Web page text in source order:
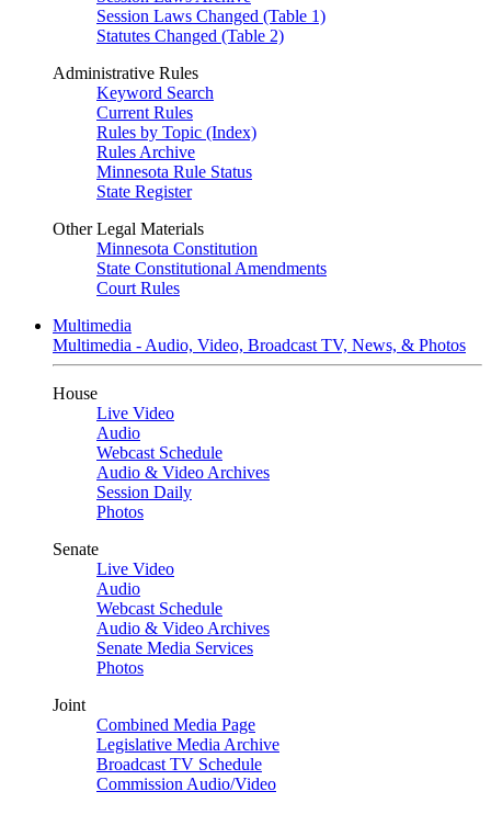
Session Laws Changed (Table 1)
Statutes Changed (Table 2)
Administrative Rules
Keyword Search
Current Rules
Rules by Topic (Index)
Rules Archive
Minnesota Rule Status
State Register
Other Legal Materials
Minnesota Constitution
State Constitutional Amendments
Court Rules
Multimedia
Multimedia - Audio, Video, Broadcast TV, News, & Photos
House
Live Video
Audio
Webcast Schedule
Audio & Video Archives
Session Daily
Photos
Senate
Live Video
Audio
Webcast Schedule
Audio & Video Archives
Senate Media Services
Photos
Joint
Combined Media Page
Legislative Media Archive
Broadcast TV Schedule
Commission Audio/Video